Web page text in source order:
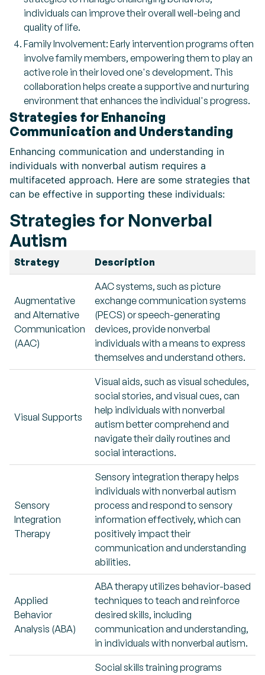
individuals can improve their overall well-being and
quality of life.
Family Involvement: Early intervention programs often
involve family members, empowering them to play an
active role in their loved one's development. This
collaboration helps create a supportive and nurturing
environment that enhances the individual's progress.
Strategies for Enhancing
Communication and Understanding
Enhancing communication and understanding in
individuals with nonverbal autism requires a
multifaceted approach. Here are some strategies that
can be effective in supporting these individuals:
Strategies for Nonverbal
Autism
Strategy Description
Augmentative
and Alternative
Communication
(AAC)
AAC systems, such as picture
exchange communication systems
(PECS) or speech-generating
devices, provide nonverbal
individuals with a means to express
themselves and understand others.
Visual Supports
Visual aids, such as visual schedules,
social stories, and visual cues, can
help individuals with nonverbal
autism better comprehend and
navigate their daily routines and
social interactions.
Sensory
Integration
Therapy
Sensory integration therapy helps
individuals with nonverbal autism
process and respond to sensory
information effectively, which can
positively impact their
communication and understanding
abilities.
Applied
Behavior
Analysis (ABA)
ABA therapy utilizes behavior-based
techniques to teach and reinforce
desired skills, including
communication and understanding,
in individuals with nonverbal autism.
Social skills training programs